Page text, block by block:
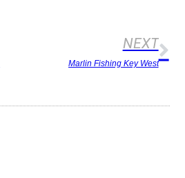
NEXT
Marlin Fishing Key West